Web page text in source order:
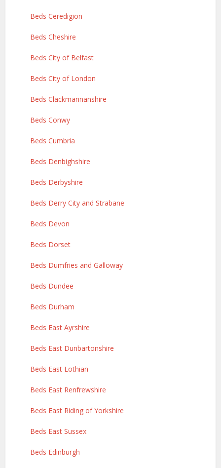
Beds Ceredigion
Beds Cheshire
Beds City of Belfast
Beds City of London
Beds Clackmannanshire
Beds Conwy
Beds Cumbria
Beds Denbighshire
Beds Derbyshire
Beds Derry City and Strabane
Beds Devon
Beds Dorset
Beds Dumfries and Galloway
Beds Dundee
Beds Durham
Beds East Ayrshire
Beds East Dunbartonshire
Beds East Lothian
Beds East Renfrewshire
Beds East Riding of Yorkshire
Beds East Sussex
Beds Edinburgh